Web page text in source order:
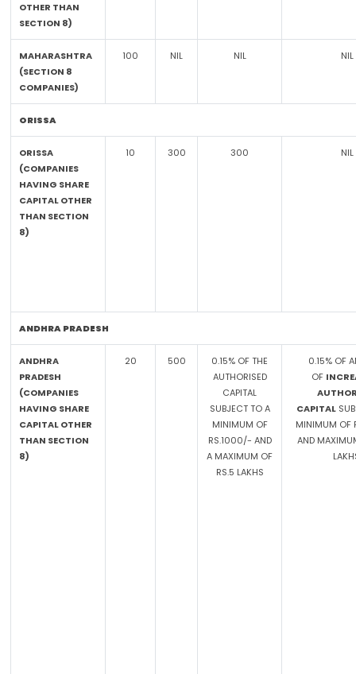
OTHER THAN
SECTION 8)
MAHARASHTRA
(SECTION 8
COMPANIES)
100 NIL NIL NIL
ORISSA
ORISSA
(COMPANIES
HAVING SHARE
CAPITAL OTHER
THAN SECTION
8)
10 300 300 NIL
ANDHRA PRADESH
ANDHRA
PRADESH
(COMPANIES
HAVING SHARE
CAPITAL OTHER
THAN SECTION
8)
20 500
0.15% OF THE
AUTHORISED
CAPITAL
SUBJECT TO A
MINIMUM OF
RS.1000/- AND
A MAXIMUM OF
RS.5 LAKHS
0.15% OF
OF
CAPITAL
MINIMUM OF
AND